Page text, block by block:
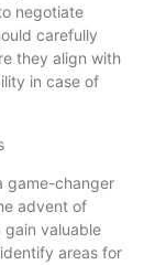
negotiate
carefully
they align with
in case of
game-changer
advent of
gain valuable
areas for